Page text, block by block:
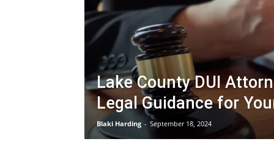
Lake County DUI
Legal Guidance for
Blaki Harding - September 18, 2024